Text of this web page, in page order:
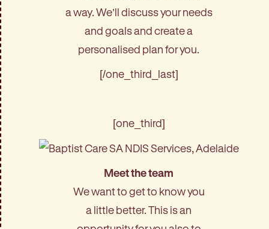
a way. We’ll discuss your needs
and goals and create a
personalised plan for you.
[/one_third_last]
[one_third]
Meet the team
We want to get to know you
a little better. This is an